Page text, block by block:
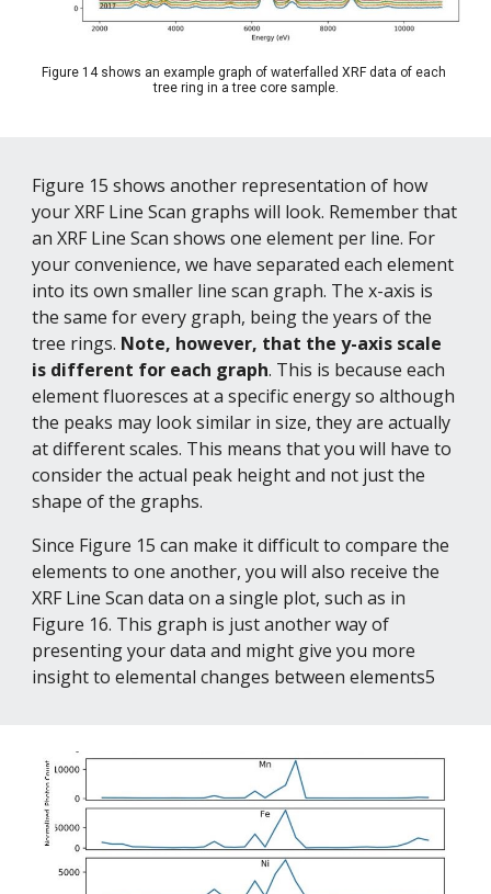
Figure 14 shows an example graph of waterfalled XRF data of each
tree ring in a tree core sample.
Figure 15 shows another representation of how
your XRF Line Scan graphs will look. Remember that
an XRF Line Scan shows one element per line. For
your convenience, we have separated each element
into its own smaller line scan graph. The x-axis is
the same for every graph, being the years of the
tree rings. Note, however, that the y-axis scale
is different for each graph. This is because each
element fluoresces at a specific energy so although
the peaks may look similar in size, they are actually
at different scales. This means that you will have to
consider the actual peak height and not just the
shape of the graphs.
Since Figure 15 can make it difficult to compare the
elements to one another, you will also receive the
XRF Line Scan data on a single plot, such as in
Figure 16. This graph is just another way of
presenting your data and might give you more
insight to elemental changes between elements5